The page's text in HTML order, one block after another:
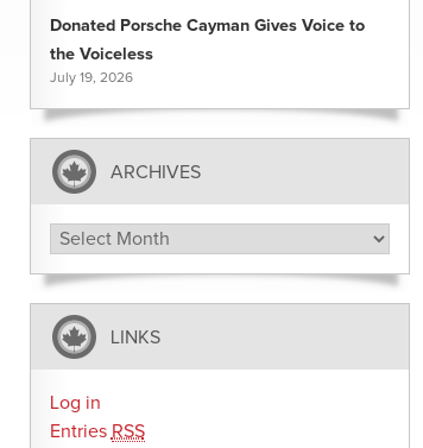
Donated Porsche Cayman Gives Voice to
the Voiceless
July 19, 2026
ARCHIVES
Archives
LINKS
Log in
Entries RSS